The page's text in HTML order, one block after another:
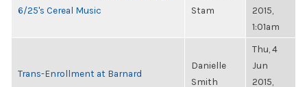
6/25's Cereal Music
Stam
2015,
1:01am
Trans-Enrollment at Barnard
Danielle
Smith
Thu, 4
Jun
2015,